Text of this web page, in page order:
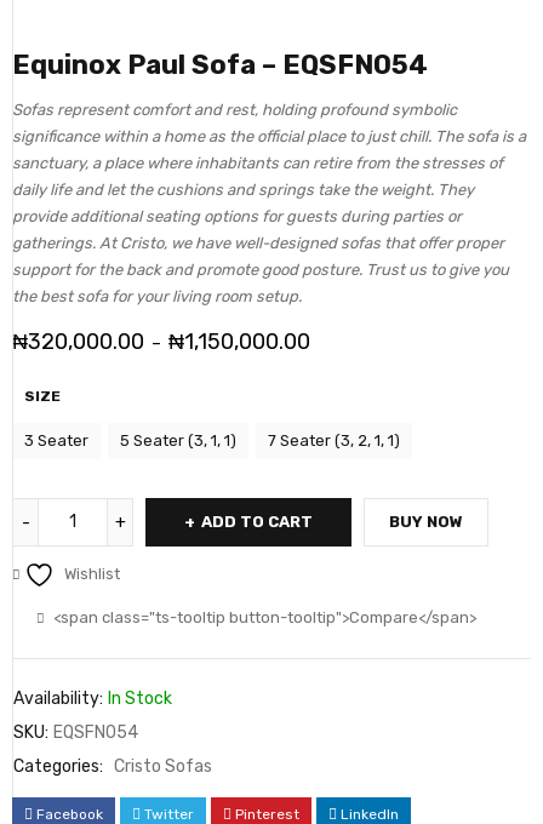
Equinox Paul Sofa – EQSFN054
Sofas represent comfort and rest, holding profound symbolic
significance within a home as the official place to just chill. The sofa is a
sanctuary, a place where inhabitants can retire from the stresses of
daily life and let the cushions and springs take the weight. They
provide additional seating options for guests during parties or
gatherings. At Cristo, we have well-designed sofas that offer proper
support for the back and promote good posture. Trust us to give you
the best sofa for your living room setup.
₦320,000.00 – ₦1,150,000.00
SIZE
3 Seater 5 Seater (3, 1, 1) 7 Seater (3, 2, 1, 1)
ADD TO CART BUY NOW
Wishlist
<span class="ts-tooltip button-tooltip">Compare</span>
Availability: In Stock
SKU: EQSFN054
Categories: Cristo Sofas
Facebook Twitter Pinterest LinkedIn